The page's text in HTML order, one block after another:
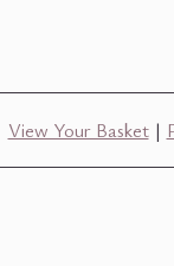
View Your Basket|